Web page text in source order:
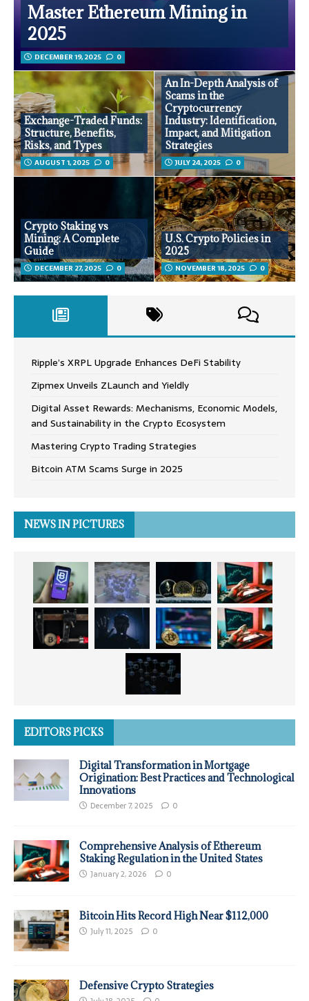
Master Ethereum Mining in
2025
DECEMBER 19, 2025 0
Exchange-Traded Funds:
Structure, Benefits,
Risks, and Types
AUGUST 1, 2025 0
An In-Depth Analysis of
Scams in the
Cryptocurrency
Industry: Identification,
Impact, and Mitigation
Strategies
JULY 24, 2025 0
Crypto Staking vs
Mining: A Complete
Guide
DECEMBER 27, 2025 0
U.S. Crypto Policies in
2025
NOVEMBER 18, 2025 0
Ripple’s XRPL Upgrade Enhances DeFi Stability
Zipmex Unveils ZLaunch and Yieldly
Digital Asset Rewards: Mechanisms, Economic Models,
and Sustainability in the Crypto Ecosystem
Mastering Crypto Trading Strategies
Bitcoin ATM Scams Surge in 2025
NEWS IN PICTURES
EDITORS PICKS
Digital Transformation in Mortgage
Origination: Best Practices and Technological
Innovations
December 7, 2025 0
Comprehensive Analysis of Ethereum
Staking Regulation in the United States
January 2, 2026 0
Bitcoin Hits Record High Near $112,000
July 11, 2025 0
Defensive Crypto Strategies